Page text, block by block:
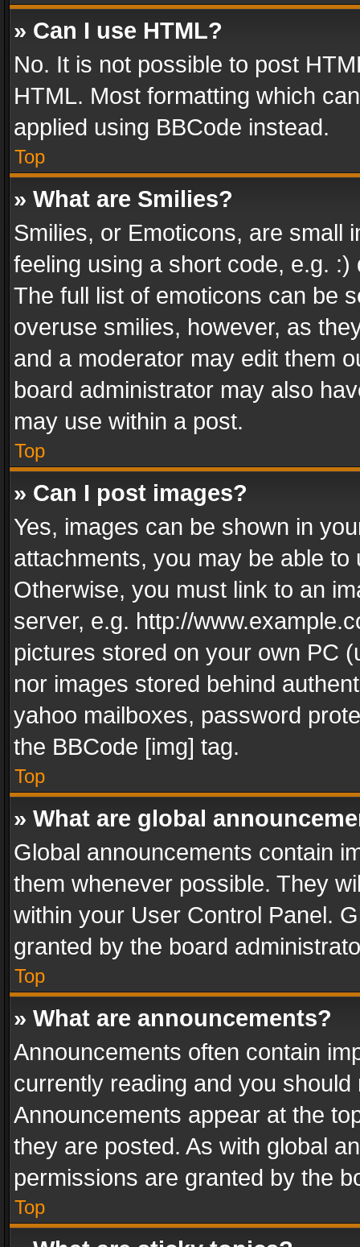
» Can I use HTML?
No. It is not possible to post
HTML. Most formatting which
applied using BBCode instead.
Top
» What are Smilies?
Smilies, or Emoticons, are small
feeling using a short code, e.g.
The full list of emoticons can be
overuse smilies, however, as
and a moderator may edit them
board administrator may also
may use within a post.
Top
» Can I post images?
Yes, images can be shown in
attachments, you may be able
Otherwise, you must link to an
server, e.g. http://
pictures stored on your own PC
nor images stored behind
yahoo mailboxes, password
the BBCode [img] tag.
Top
» What are global
Global announcements contain
them whenever possible. They
within your User Control Panel.
granted by the board
Top
» What are announcements?
Announcements often contain
currently reading and you
Announcements appear at the
they are posted. As with global
permissions are granted by the
Top